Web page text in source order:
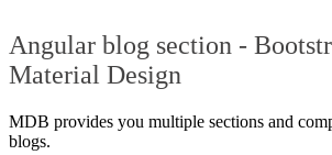
Angular blog section -
Material Design
MDB provides you multiple sections and
blogs.